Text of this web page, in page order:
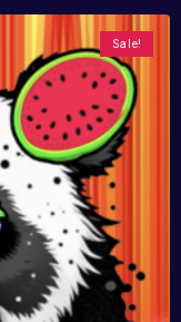
Sale!